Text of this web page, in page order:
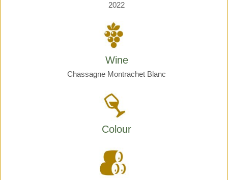
2022
Wine
Chassagne Montrachet Blanc
Colour